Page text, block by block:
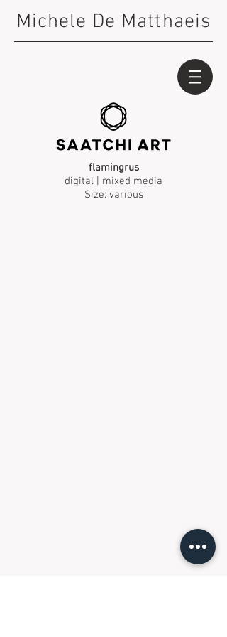
Michele De Matthaeis
flamingrus
digital | mixed media
Size: various